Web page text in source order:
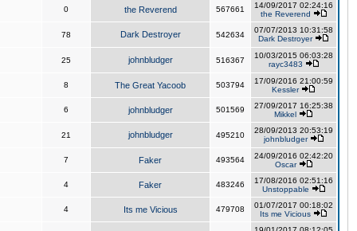
0 the Reverend 567661
14/09/2017 02:24:16
the Reverend
78 Dark Destroyer 542634
07/07/2013 10:31:58
Dark Destroyer
25 johnbludger 516367
10/03/2015 06:03:28
rayc3483
8 The Great Yacoob 503794
17/09/2016 21:00:59
Kessler
6 johnbludger 501569
27/09/2017 16:25:38
Mikkel
21 johnbludger 495210
28/09/2013 20:53:19
johnbludger
7 Faker 493564
24/09/2016 02:42:20
Oscar
4 Faker 483246
17/08/2016 02:51:16
Unstoppable
4 Its me Vicious 479708
01/07/2017 00:18:02
Its me Vicious